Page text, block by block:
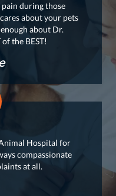
during those
about your pets
about Dr.
the BEST!
Hospital for
compassionate
at all.